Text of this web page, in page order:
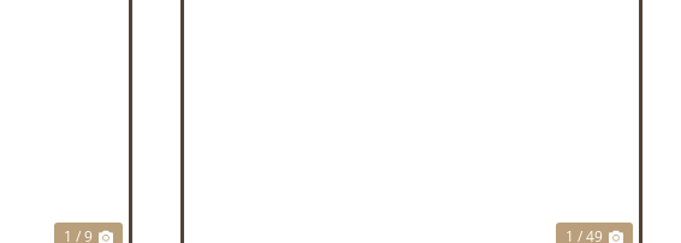
1 / 9 1 / 49